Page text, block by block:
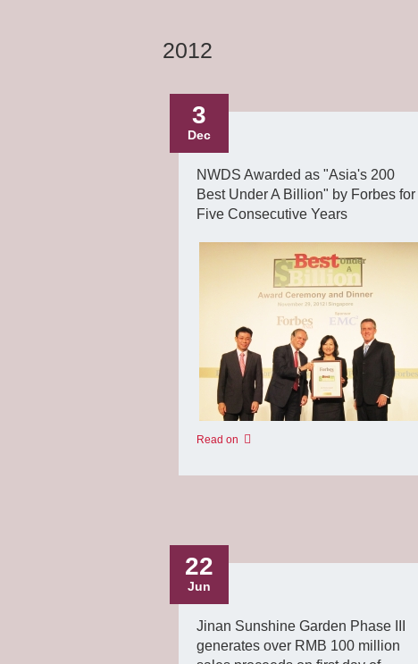
2012
3
Dec
NWDS Awarded as "Asia's 200
Best Under A Billion" by Forbes for
Five Consecutive Years
Read on
22
Jun
Jinan Sunshine Garden Phase III
generates over RMB 100 million